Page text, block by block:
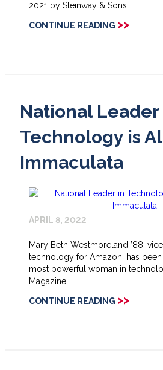
2021 by Steinway & Sons.
CONTINUE READING >>
National Leader
Technology is
Immaculata
APRIL 8, 2022
Mary Beth Westmoreland ’88,
technology for Amazon, has been
most powerful woman in
Magazine.
CONTINUE READING >>